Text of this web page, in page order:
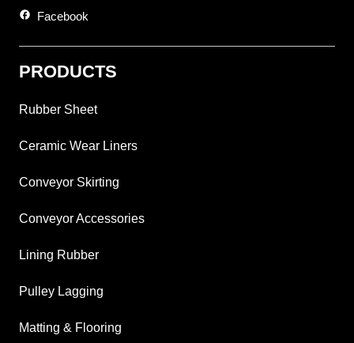
facebook Facebook
PRODUCTS
Rubber Sheet
Ceramic Wear Liners
Conveyor Skirting
Conveyor Accessories
Lining Rubber
Pulley Lagging
Matting & Flooring